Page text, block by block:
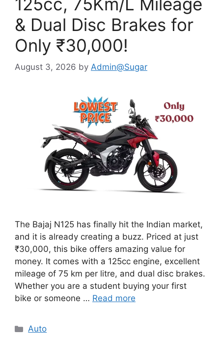
& Dual Disc Brakes for
Only ₹30,000!
August 3, 2026 by Admin@Sugar
The Bajaj N125 has finally hit the Indian market,
and it is already creating a buzz. Priced at just
₹30,000, this bike offers amazing value for
money. It comes with a 125cc engine, excellent
mileage of 75 km per litre, and dual disc brakes.
Whether you are a student buying your first
bike or someone … Read more
Categories
Auto